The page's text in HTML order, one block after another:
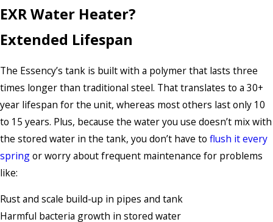
EXR Water Heater?
Extended Lifespan
The Essency’s tank is built with a polymer that lasts three
times longer than traditional steel. That translates to a 30+
year lifespan for the unit, whereas most others last only 10
to 15 years. Plus, because the water you use doesn’t mix with
the stored water in the tank, you don’t have to flush it every
springor worry about frequent maintenance for problems
like:
Rust and scale build-up in pipes and tank
Harmful bacteria growth in stored water